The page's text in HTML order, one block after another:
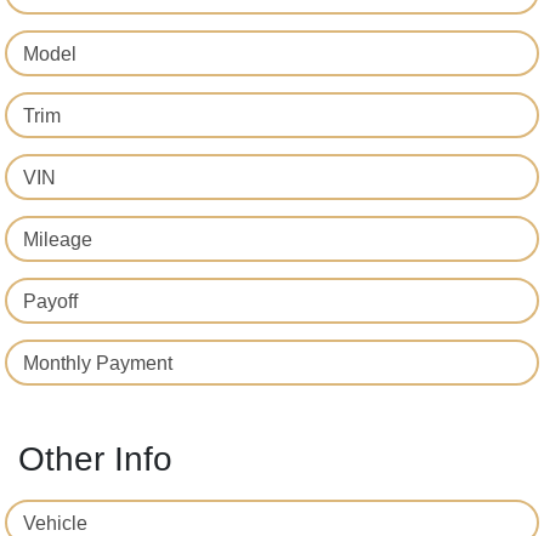
Model
Trim
VIN
Mileage
Payoff
Monthly Payment
Other Info
Vehicle